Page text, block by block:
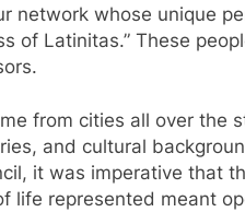
network whose unique
of Latinitas.” These
from cities all over the
and cultural
it was imperative that
life represented meant